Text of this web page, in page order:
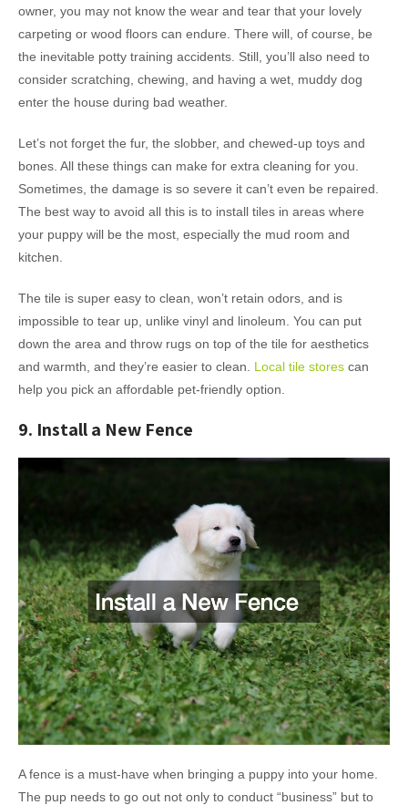
owner, you may not know the wear and tear that your lovely
carpeting or wood floors can endure. There will, of course, be
the inevitable potty training accidents. Still, you’ll also need to
consider scratching, chewing, and having a wet, muddy dog
enter the house during bad weather.
Let’s not forget the fur, the slobber, and chewed-up toys and
bones. All these things can make for extra cleaning for you.
Sometimes, the damage is so severe it can’t even be repaired.
The best way to avoid all this is to install tiles in areas where
your puppy will be the most, especially the mud room and
kitchen.
The tile is super easy to clean, won’t retain odors, and is
impossible to tear up, unlike vinyl and linoleum. You can put
down the area and throw rugs on top of the tile for aesthetics
and warmth, and they’re easier to clean. Local tile stores can
help you pick an affordable pet-friendly option.
9. Install a New Fence
A fence is a must-have when bringing a puppy into your home.
The pup needs to go out not only to conduct “business” but to